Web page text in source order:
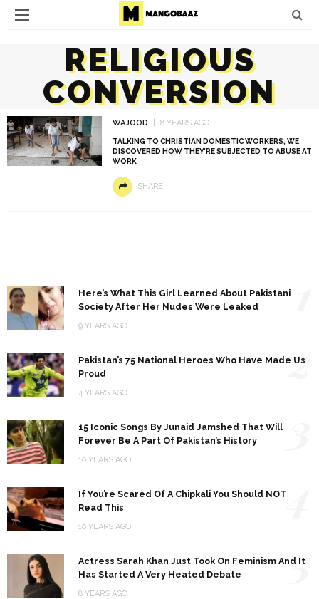
RELIGIOUS
CONVERSION
WAJOOD 8 YEARS AGO
TALKING TO CHRISTIAN DOMESTIC WORKERS, WE
DISCOVERED HOW THEY’RE SUBJECTED TO ABUSE AT
WORK
SHARE
Here’s What This Girl Learned About Pakistani
Society After Her Nudes Were Leaked
9 YEARS AGO
Pakistan’s 75 National Heroes Who Have Made Us
Proud
4 YEARS AGO
2
15 Iconic Songs By Junaid Jamshed That Will
Forever Be A Part Of Pakistan’s History
10 YEARS AGO
If You’re Scared Of A Chipkali You Should NOT
Read This
10 YEARS AGO
Actress Sarah Khan Just Took On Feminism And It
Has Started A Very Heated Debate
8 YEARS AGO
5